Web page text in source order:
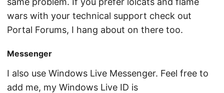
wars with your technical support check out
Portal Forums, I hang about on there too.
Messenger
I also use Windows Live Messenger. Feel free to
add me, my Windows Live ID is